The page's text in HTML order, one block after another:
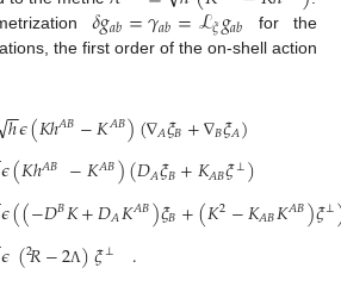
𝛿𝑔𝑎𝑏=𝛾𝑎𝑏=ℒ𝜉𝑔𝑎𝑏
for the
the first order of the on-shell action
ℎ
−
−𝜖(𝐾ℎ𝐴𝐵−𝐾𝐴𝐵)(∇𝐴𝜉𝐵+∇𝐵𝜉𝐴)
𝜖(𝐾ℎ𝐴𝐵 −𝐾𝐴𝐵)(𝐷𝐴𝜉𝐵+𝐾𝐴𝐵𝜉⊥)
𝜖((−𝐷𝐵𝐾+𝐷𝐴𝐾𝐴𝐵)𝜉𝐵+(𝐾2−𝐾𝐴𝐵𝐾𝐴𝐵)𝜉⊥
𝜖(2𝑅−2Λ)𝜉⊥ .